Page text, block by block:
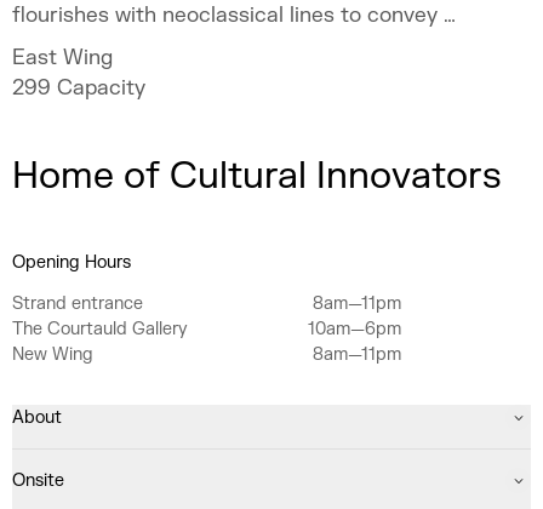
flourishes with neoclassical lines to convey a
sense of occasion.
East Wing
299 Capacity
Home of Cultural Innovators
Opening Hours
Strand entrance
8am—11pm
The Courtauld Gallery
10am—6pm
New Wing
8am—11pm
About
Onsite